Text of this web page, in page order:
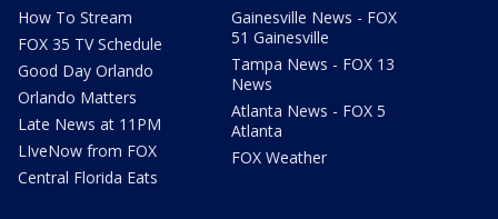
How To Stream
FOX 35 TV Schedule
Good Day Orlando
Orlando Matters
Late News at 11PM
LIveNow from FOX
Central Florida Eats
Gainesville News - FOX
51 Gainesville
Tampa News - FOX 13
News
Atlanta News - FOX 5
Atlanta
FOX Weather